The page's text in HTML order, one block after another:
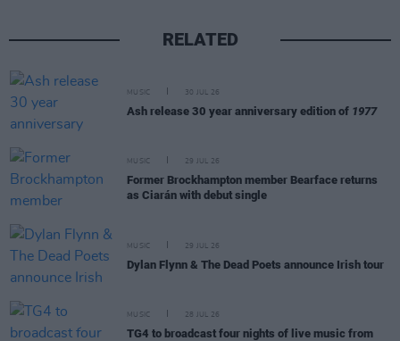
RELATED
MUSIC 30 JUL 26
Ash release 30 year anniversary edition of 1977
MUSIC 29 JUL 26
Former Brockhampton member Bearface returns
as Ciarán with debut single
MUSIC 29 JUL 26
Dylan Flynn & The Dead Poets announce Irish tour
MUSIC 28 JUL 26
TG4 to broadcast four nights of live music from